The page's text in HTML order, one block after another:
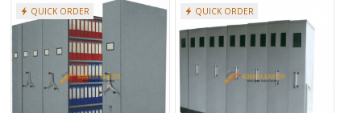
QUICK ORDER QUICK ORDER